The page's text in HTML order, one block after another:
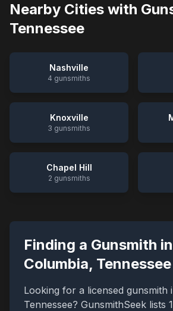
Nearby Cities with
Tennessee
Nashville
4 gunsmiths
Knoxville
3 gunsmiths
Chapel Hill
2 gunsmiths
Finding a Gunsmith in
Columbia, Tennessee
Looking for a licensed gunsmith
Tennessee? GunsmithSeek lists 1